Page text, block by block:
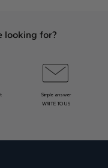
looking for?
Simple answer
WRITE TO US